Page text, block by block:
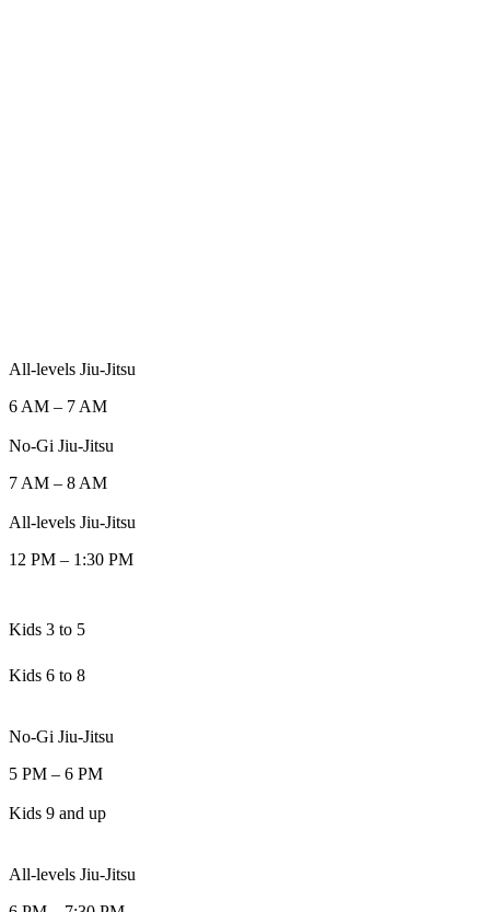
All-levels Jiu-Jitsu
6 AM – 7 AM
No-Gi Jiu-Jitsu
7 AM – 8 AM
All-levels Jiu-Jitsu
12 PM – 1:30 PM
Kids 3 to 5
Kids 6 to 8
No-Gi Jiu-Jitsu
5 PM – 6 PM
Kids 9 and up
All-levels Jiu-Jitsu